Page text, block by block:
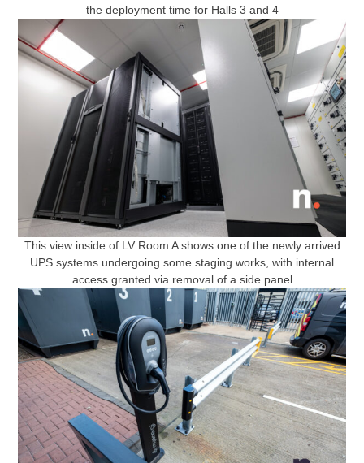
the deployment time for Halls 3 and 4
This view inside of LV Room A shows one of the newly arrived
UPS systems undergoing some staging works, with internal
access granted via removal of a side panel